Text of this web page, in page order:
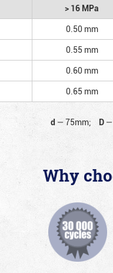
> 16 MPa
0.50 mm
0.55 mm
0.60 mm
0.65 mm
d — 75mm; D —
Why